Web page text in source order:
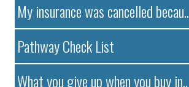
My insurance was cancelled becau..
Pathway Check List
What you give up when you buy in..